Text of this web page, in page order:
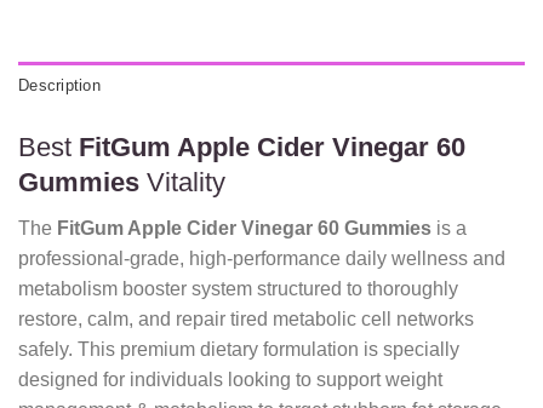
Description
Best FitGum Apple Cider Vinegar 60
Gummies Vitality
The FitGum Apple Cider Vinegar 60 Gummies is a
professional-grade, high-performance daily wellness and
metabolism booster system structured to thoroughly
restore, calm, and repair tired metabolic cell networks
safely. This premium dietary formulation is specially
designed for individuals looking to support weight